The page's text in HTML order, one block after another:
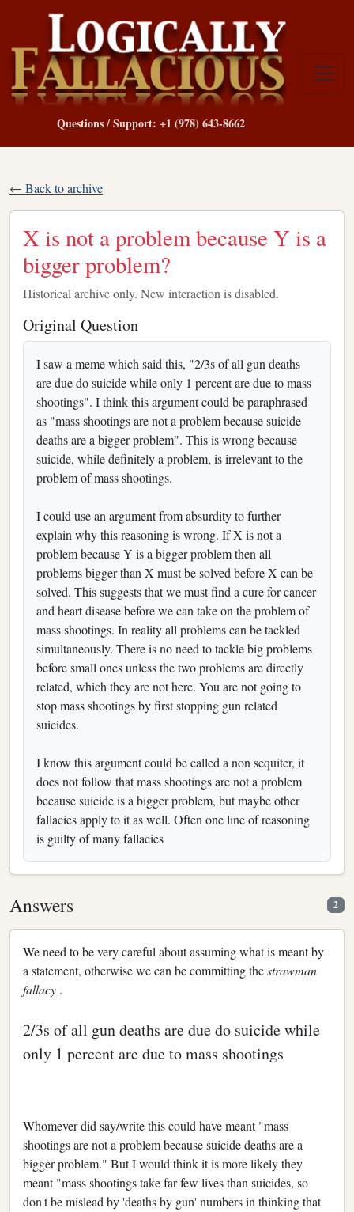
Questions / Support: +1 (978) 643-8662
← Back to archive
X is not a problem because Y is a
bigger problem?
Historical archive only. New interaction is disabled.
Original Question
I saw a meme which said this, "2/3s of all gun deaths
are due do suicide while only 1 percent are due to mass
shootings". I think this argument could be paraphrased
as "mass shootings are not a problem because suicide
deaths are a bigger problem". This is wrong because
suicide, while definitely a problem, is irrelevant to the
problem of mass shootings.
I could use an argument from absurdity to further
explain why this reasoning is wrong. If X is not a
problem because Y is a bigger problem then all
problems bigger than X must be solved before X can be
solved. This suggests that we must find a cure for cancer
and heart disease before we can take on the problem of
mass shootings. In reality all problems can be tackled
simultaneously. There is no need to tackle big problems
before small ones unless the two problems are directly
related, which they are not here. You are not going to
stop mass shootings by first stopping gun related
suicides.
I know this argument could be called a non sequiter, it
does not follow that mass shootings are not a problem
because suicide is a bigger problem, but maybe other
fallacies apply to it as well. Often one line of reasoning
is guilty of many fallacies
Answers 2
We need to be very careful about assuming what is meant by
a statement, otherwise we can be committing thestrawman
fallacy .
2/3s of all gun deaths are due do suicide while
only 1 percent are due to mass shootings
Whomever did say/write this could have meant "mass
shootings are not a problem because suicide deaths are a
bigger problem." But I would think it is more likely they
meant "mass shootings take far few lives than suicides, so
don't be mislead by 'deaths by gun' numbers in thinking that